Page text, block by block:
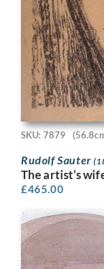
SKU: 7879
Rudolf Sauter
The artist’s
£465.00